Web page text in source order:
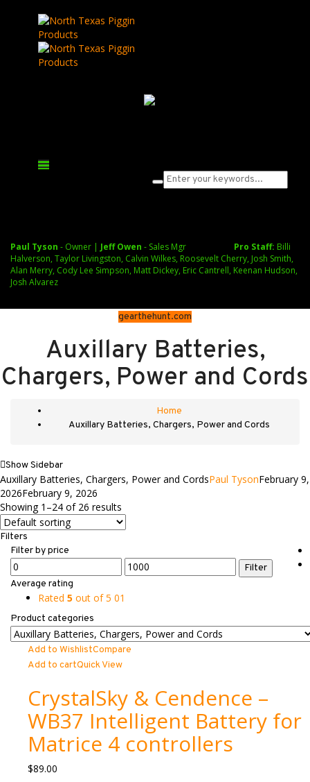
Paul Tyson - Owner | Jeff Owen - Sales Mgr Pro Staff: Billi
Halverson, Taylor Livingston, Calvin Wilkes, Roosevelt Cherry, Josh Smith,
Alan Merry, Cody Lee Simpson, Matt Dickey, Eric Cantrell, Keenan Hudson,
Josh Alvarez
gearthehunt.com
Auxillary Batteries,
Chargers, Power and Cords
Home
Auxillary Batteries, Chargers, Power and Cords
Show Sidebar
Auxillary Batteries, Chargers, Power and CordsPaul TysonFebruary 9,
2026February 9, 2026
Showing 1–24 of 26 results
Filters
Filter by price
Min
price
Max
price
Filter
Average rating
Rated 5 out of 5 01
Product categories
Add to WishlistCompare
Add to cartQuick View
CrystalSky & Cendence –
WB37 Intelligent Battery for
Matrice 4 controllers
$89.00